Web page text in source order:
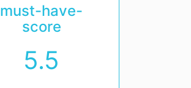
must-have-
score
5.5